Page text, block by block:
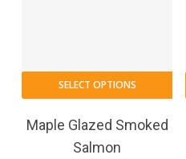
SELECT OPTIONS
Maple Glazed Smoked
Salmon